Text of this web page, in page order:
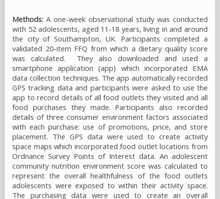
Methods: A one-week observational study was conducted
with 52 adolescents, aged 11-18 years, living in and around
the city of Southampton, UK. Participants completed a
validated 20-item FFQ from which a dietary quality score
was calculated. They also downloaded and used a
smartphone application (app) which incorporated EMA
data collection techniques. The app automatically recorded
GPS tracking data and participants were asked to use the
app to record details of all food outlets they visited and all
food purchases they made. Participants also recorded
details of three consumer environment factors associated
with each purchase: use of promotions, price, and store
placement. The GPS data were used to create activity
space maps which incorporated food outlet locations from
Ordnance Survey Points of Interest data. An adolescent
community nutrition environment score was calculated to
represent the overall healthfulness of the food outlets
adolescents were exposed to within their activity space.
The purchasing data were used to create an overall